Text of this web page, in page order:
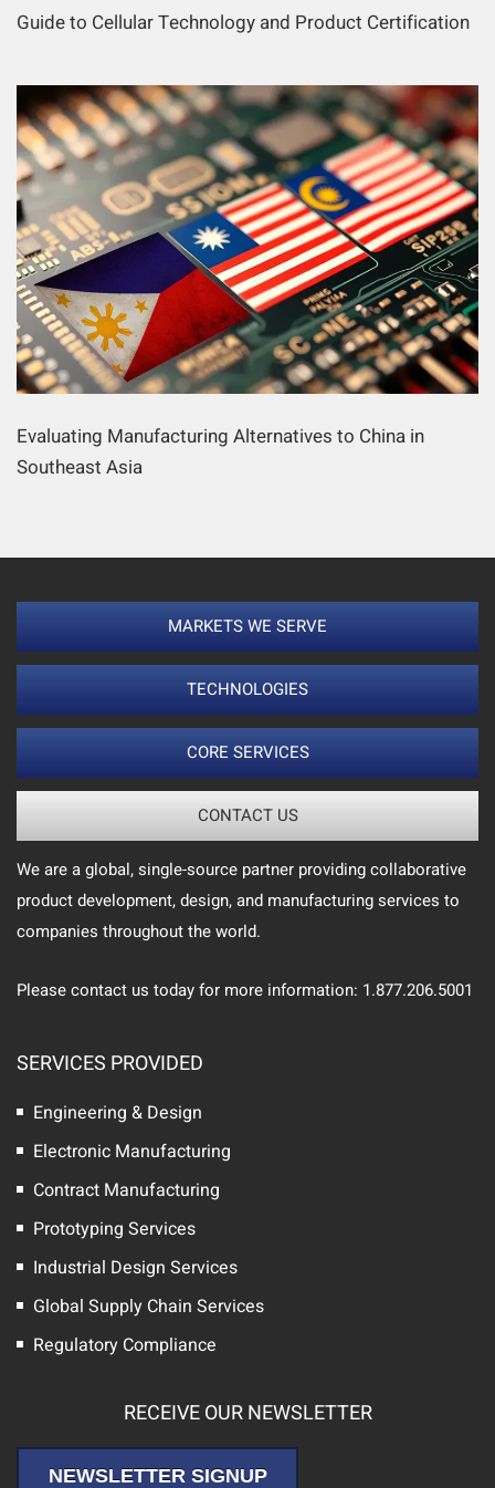
Guide to Cellular Technology and Product Certification
Evaluating Manufacturing Alternatives to China in
Southeast Asia
MARKETS WE SERVE
TECHNOLOGIES
CORE SERVICES
CONTACT US
We are a global, single-source partner providing collaborative
product development, design, and manufacturing services to
companies throughout the world.
Please contact us today for more information: 1.877.206.5001
SERVICES PROVIDED
Engineering & Design
Electronic Manufacturing
Contract Manufacturing
Prototyping Services
Industrial Design Services
Global Supply Chain Services
Regulatory Compliance
RECEIVE OUR NEWSLETTER
NEWSLETTER SIGNUP